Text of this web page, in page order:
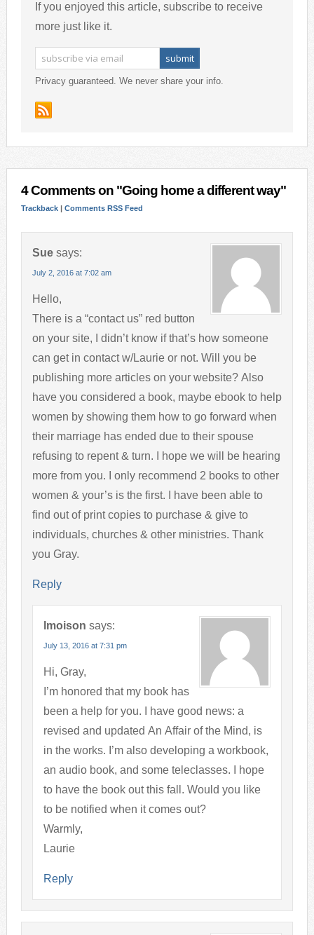
If you enjoyed this article, subscribe to receive
more just like it.
Privacy guaranteed. We never share your info.
4 Comments on "Going home a different way"
Trackback| Comments RSS Feed
Sue says:
July 2, 2016 at 7:02 am
Hello,
There is a “contact us” red button
on your site, I didn’t know if that’s how someone
can get in contact w/Laurie or not. Will you be
publishing more articles on your website? Also
have you considered a book, maybe ebook to help
women by showing them how to go forward when
their marriage has ended due to their spouse
refusing to repent & turn. I hope we will be hearing
more from you. I only recommend 2 books to other
women & your’s is the first. I have been able to
find out of print copies to purchase & give to
individuals, churches & other ministries. Thank
you Gray.
Reply
lmoison says:
July 13, 2016 at 7:31 pm
Hi, Gray,
I’m honored that my book has
been a help for you. I have good news: a
revised and updated An Affair of the Mind, is
in the works. I’m also developing a workbook,
an audio book, and some teleclasses. I hope
to have the book out this fall. Would you like
to be notified when it comes out?
Warmly,
Laurie
Reply